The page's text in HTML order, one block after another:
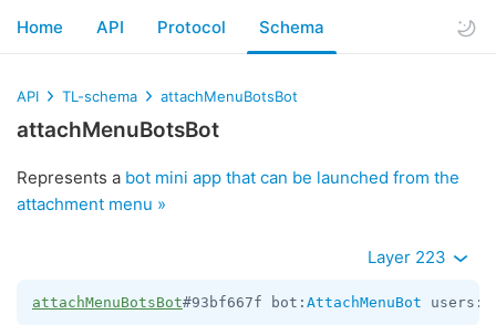
Home API Protocol Schema
API TL-schema attachMenuBotsBot
attachMenuBotsBot
Represents a bot mini app that can be launched from the
attachment menu »
Layer 223
attachMenuBotsBot#93bf667f bot: AttachMenuBot users: